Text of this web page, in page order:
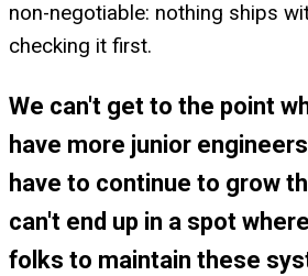
non-negotiable: nothing ships
checking it first.
We can't get to the point
have more junior
have to continue to grow
can't end up in a spot
folks to maintain these